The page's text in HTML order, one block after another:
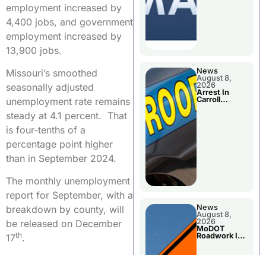
employment increased by
4,400 jobs, and government
employment increased by
13,900 jobs.
Missouri’s smoothed
seasonally adjusted
unemployment rate remains
steady at 4.1 percent. That
is four-tenths of a
percentage point higher
than in September 2024.
The monthly unemployment
report for September, with a
breakdown by county, will
be released on December
17th.
News
August 8,
2026
Arrest In
Carroll
News
August 8,
2026
MoDOT
Roadwork In